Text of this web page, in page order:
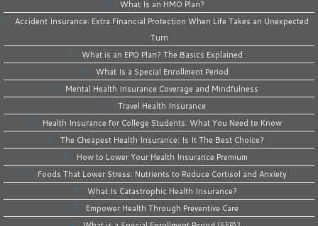
What Is an HMO Plan?
Accident Insurance: Extra Financial Protection When Life Takes an Unexpected
Turn
What is an EPO Plan? The Basics Explained
What Is a Special Enrollment Period
Mental Health Insurance Coverage and Mindfulness
Travel Health Insurance
Health Insurance for College Students: What You Need to Know
The Cheapest Health Insurance: Is It The Best Choice?
How to Lower Your Health Insurance Premium
Foods That Lower Stress: Nutrients to Reduce Cortisol and Anxiety
What Is Catastrophic Health Insurance?
Empower Health Through Preventive Care